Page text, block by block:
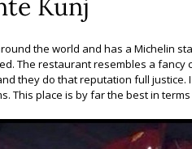
Kunj
the world and has a Michelin
The restaurant resembles a fancy
they do that reputation full
This place is by far the best in